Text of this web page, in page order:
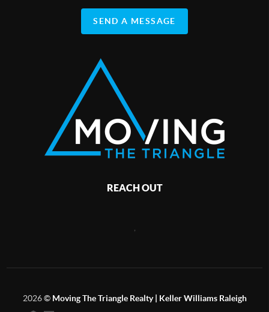
SEND A MESSAGE
REACH OUT
2026© Moving The Triangle Realty | Keller Williams Raleigh